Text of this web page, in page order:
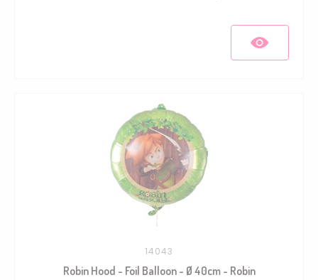
14043
Robin Hood - Foil Balloon - Ø 40cm - Robin